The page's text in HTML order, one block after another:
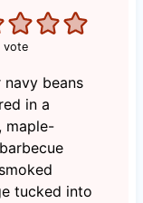
vote
navy beans
in a
maple-
tucked into